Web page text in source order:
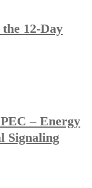
12-Day
– Energy
Signaling